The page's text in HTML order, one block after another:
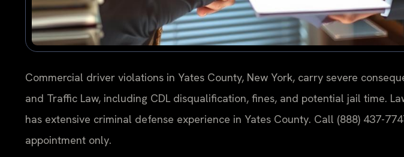
Commercial driver violations in Yates County, New York, carry severe
and Traffic Law, including CDL disqualification, fines, and potential jail time.
has extensive criminal defense experience in Yates County. Call (888) 437-
appointment only.